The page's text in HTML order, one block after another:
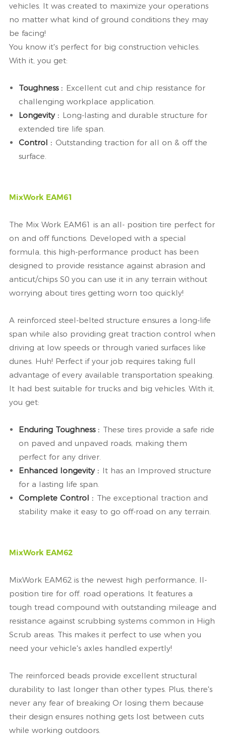
vehicles. It was created to maximize your operations
no matter what kind of ground conditions they may
be facing!
You know it's perfect for big construction vehicles.
With it, you get:
Toughness : Excellent cut and chip resistance for
challenging workplace application.
Longevity : Long-lasting and durable structure for
extended tire life span.
Control : Outstanding traction for all on & off the
surface.
MixWork EAM61
The Mix Work EAM61 is an all- position tire perfect for
on and off functions. Developed with a special
formula, this high-performance product has been
designed to provide resistance against abrasion and
anticut/chips S0 you can use it in any terrain without
worrying about tires getting worn too quickly!
A reinforced steel-belted structure ensures a long-life
span while also providing great traction control when
driving at low speeds or through varied surfaces like
dunes. Huh! Perfect if your job requires taking full
advantage of every available transportation speaking.
It had best suitable for trucks and big vehicles. With it,
you get:
Enduring Toughness : These tires provide a safe ride
on paved and unpaved roads, making them
perfect for any driver.
Enhanced longevity : It has an Improved structure
for a lasting life span.
Complete Control : The exceptional traction and
stability make it easy to go off-road on any terrain.
MixWork EAM62
MixWork EAM62 is the newest high performance, ll-
position tire for off. road operations. It features a
tough tread compound with outstanding mileage and
resistance against scrubbing systems common in High
Scrub areas. This makes it perfect to use when you
need your vehicle's axles handled expertly!
The reinforced beads provide excellent structural
durability to last longer than other types. Plus, there's
never any fear of breaking Or losing them because
their design ensures nothing gets lost between cuts
while working outdoors.